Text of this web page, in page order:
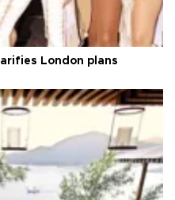
London plans